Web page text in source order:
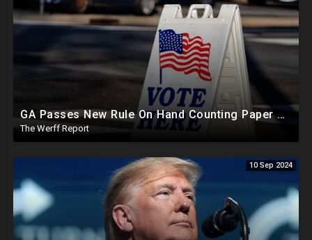
GA Passes New Rule On Hand Counting Paper Ballots, 741 "Officials" Sign New Letter
The Werff Report
10 Sep 2024